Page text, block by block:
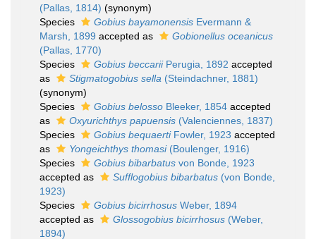
(Pallas, 1814) (synonym)
Species
Gobius bayamonensis Evermann &
Marsh, 1899 accepted as
Gobionellus oceanicus
(Pallas, 1770)
Species
Gobius beccariiPerugia, 1892 accepted
as
Stigmatogobius sella (Steindachner, 1881)
(synonym)
Species
Gobius belosso Bleeker, 1854 accepted
as
Oxyurichthys papuensis (Valenciennes, 1837)
Species
Gobius bequaertiFowler, 1923 accepted
as
Yongeichthys thomasi(Boulenger, 1916)
Species
Gobius bibarbatus von Bonde, 1923
accepted as
Sufflogobius bibarbatus (von Bonde,
1923)
Species
Gobius bicirrhosus Weber, 1894
accepted as
Glossogobius bicirrhosus (Weber,
1894)